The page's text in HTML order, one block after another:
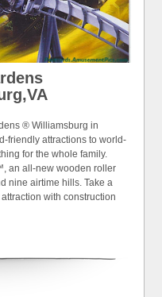
® Williamsburg in
friendly attractions to world-
for the whole family.
an all-new wooden roller
nine airtime hills. Take a
with construction